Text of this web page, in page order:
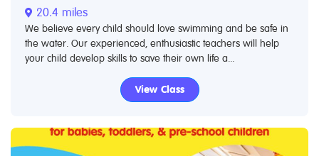
20.4 miles
We believe every child should love swimming and be safe in
the water. Our experienced, enthusiastic teachers will help
your child develop skills to save their own life a...
View Class